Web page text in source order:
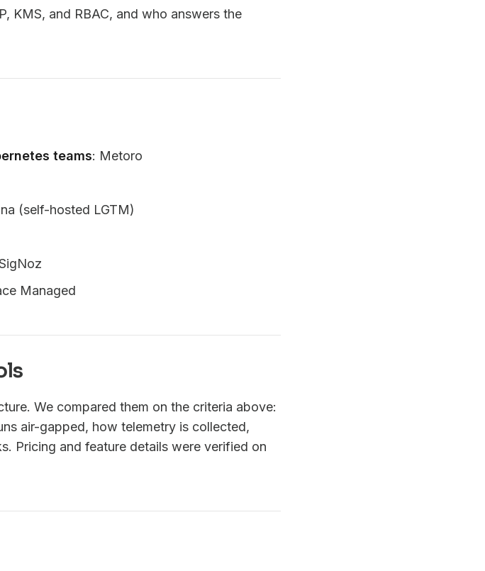
KMS, and RBAC, and who answers the
teams: Metoro
(self-hosted LGTM)
Managed
We compared them on the criteria above:
air-gapped, how telemetry is collected,
Pricing and feature details were verified on